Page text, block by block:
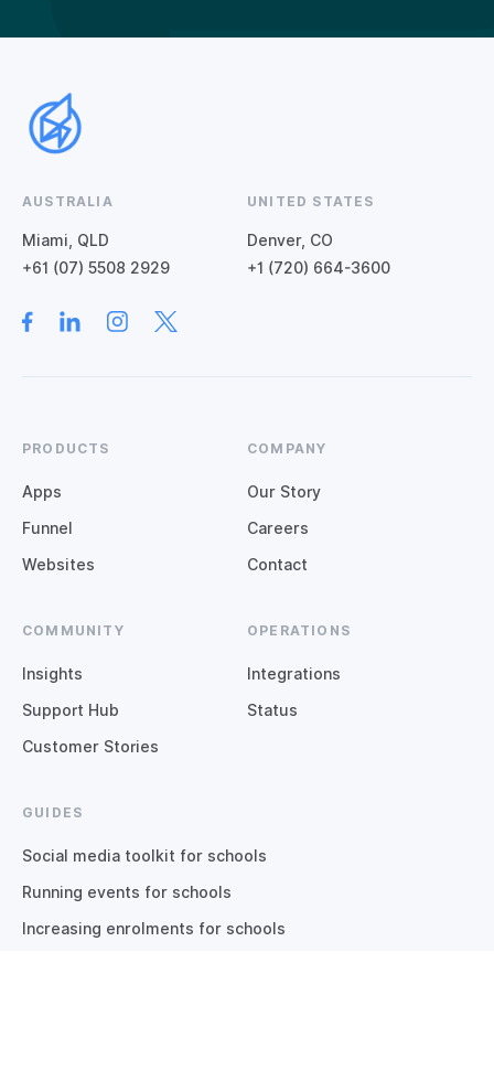
AUSTRALIA
Miami, QLD
+61 (07) 5508 2929
UNITED STATES
Denver, CO
+1 (720) 664-3600
PRODUCTS
Apps
Funnel
Websites
COMPANY
Our Story
Careers
Contact
COMMUNITY
Insights
Support Hub
Customer Stories
OPERATIONS
Integrations
Status
GUIDES
Social media toolkit for schools
Running events for schools
Increasing enrolments for schools